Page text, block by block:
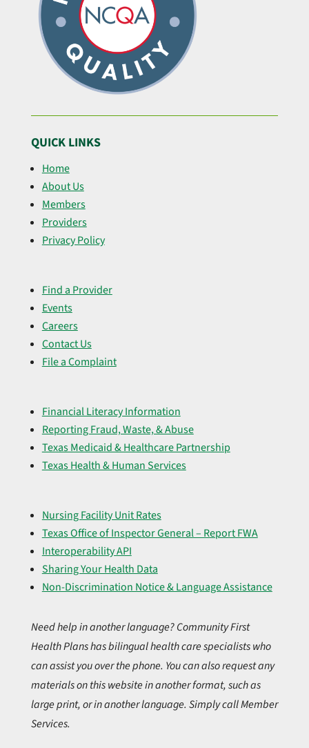
QUICK LINKS
Home
About Us
Members
Providers
Privacy Policy
Find a Provider
Events
Careers
Contact Us
File a Complaint
Financial Literacy Information
Reporting Fraud, Waste, & Abuse
Texas Medicaid & Healthcare Partnership
Texas Health & Human Services
Nursing Facility Unit Rates
Texas Office of Inspector General – Report FWA
Interoperability API
Sharing Your Health Data
Non-Discrimination Notice & Language Assistance
Need help in another language? Community First
Health Plans has bilingual health care specialists who
can assist you over the phone. You can also request any
materials on this website in another format, such as
large print, or in another language. Simply call Member
Services.